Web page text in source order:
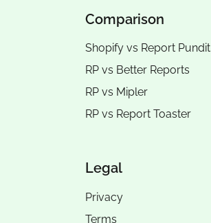
Comparison
Shopify vs Report Pundit
RP vs Better Reports
RP vs Mipler
RP vs Report Toaster
Legal
Privacy
Terms